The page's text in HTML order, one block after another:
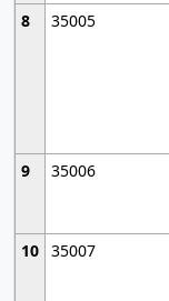
8
35005
9
35006
10 35007